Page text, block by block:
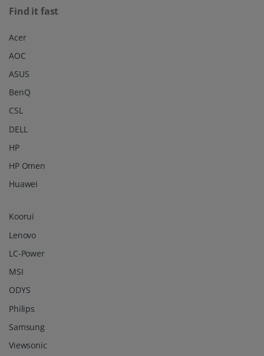
Find it fast
Acer
AOC
ASUS
BenQ
CSL
DELL
HP
HP Omen
Huawei
Koorui
Lenovo
LC-Power
MSI
ODYS
Philips
Samsung
Viewsonic